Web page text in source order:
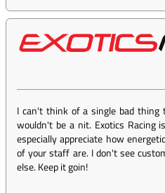
I can't think of a single bad thing
wouldn't be a nit. Exotics Racing
especially appreciate how
of your staff are. I don't see
else. Keep it goin!